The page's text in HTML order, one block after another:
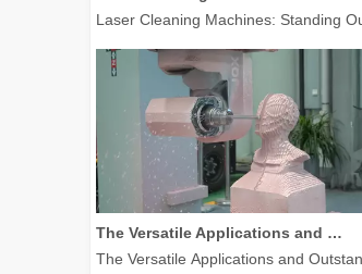
The Versatile Applications and Outstanding Features of Laser Marking Machines
The Versatile Applications and